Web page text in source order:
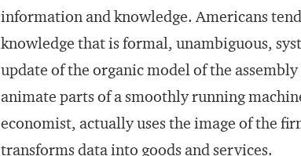
information and knowledge. Americans
knowledge that is formal, unambiguous,
update of the organic model of the
animate parts of a smoothly running
economist, actually uses the image of the
transforms data into goods and services.